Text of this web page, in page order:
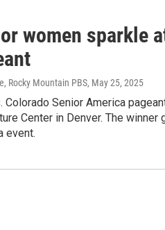
women sparkle
Rocky Mountain PBS, May 25, 2025
Colorado Senior America
Center in Denver. The
event.